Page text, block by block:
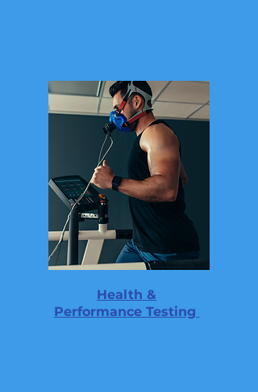
Health &
Performance Testing